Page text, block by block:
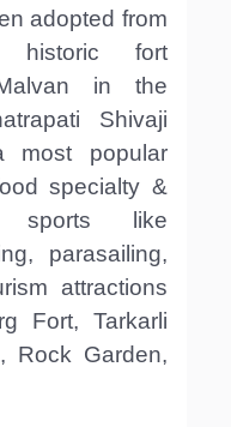
adopted from
historic fort
in the
Shivaji
most popular
specialty &
sports like
parasailing,
attractions
Fort, Tarkarli
Rock Garden,